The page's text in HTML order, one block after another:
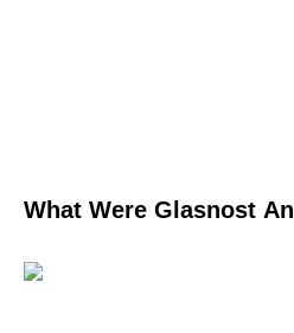
What Were Glasnost